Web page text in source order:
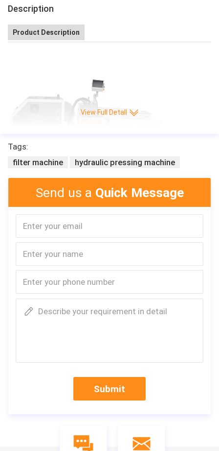
Description
Product Description
View Full Detall
Tags:
filter machine
hydraulic pressing machine
Send us a Quick Message
Describe your requirement in detail
Submit